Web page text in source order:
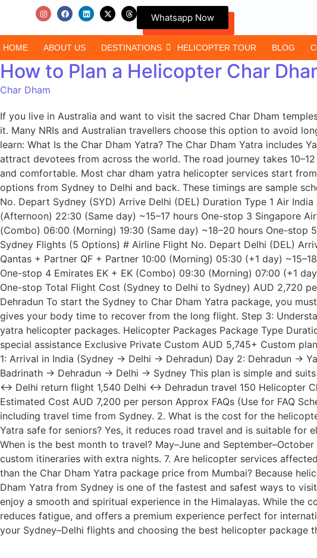
Whatsapp Now
HOME ABOUT US DESTINATIONS HELICOPTER TOUR BLOG
How to Plan a Helicopter Char
Char Dham
If you live in Australia and want to visit the sacred Char Dham
it. Many NRIs and Australian travellers choose this option to avoid
learn: What Is the Char Dham Yatra? The Char Dham Yatra includes
attract devotees from across the world. The road journey takes
and comfortable. Most char dham yatra helicopter services start
options from Sydney to Delhi and back. These timings are sample
No. Depart Sydney (SYD) Arrive Delhi (DEL) Duration Type 1 Air
(Afternoon) 22:30 (Same day) ~15–17 hours One-stop 3 Singapore
(Combo) 06:00 (Morning) 19:30 (Same day) ~18–20 hours One-
Sydney Flights (5 Options) # Airline Flight No. Depart Delhi (DEL)
Qantas + Partner QF + Partner 10:00 (Morning) 05:30 (+1 day)
One-stop 4 Emirates EK + EK (Combo) 09:30 (Morning) 07:00 (+1
One-stop Total Flight Cost (Sydney to Delhi to Sydney) AUD 2,720
Dehradun To start the Sydney to Char Dham Yatra package, you
gives your body time to recover from the long flight. Step 3:
yatra helicopter packages. Helicopter Packages Package Type
special assistance Exclusive Private Custom AUD 5,745+ Custom
1: Arrival in India (Sydney → Delhi → Dehradun) Day 2: Dehradun →
Badrinath → Dehradun → Delhi → Sydney This plan is simple and
↔ Delhi return flight 1,540 Delhi ↔ Dehradun travel 150 Helicopter
Estimated Cost AUD 7,200 per person Approx FAQs (Use for FAQ
including travel time from Sydney. 2. What is the cost for the
Yatra safe for seniors? Yes, it reduces road travel and is suitable
When is the best month to travel? May–June and
custom itineraries with extra nights. 7. Are helicopter services
than the Char Dham Yatra package price from Mumbai? Because
Dham Yatra from Sydney is one of the fastest and safest ways to
enjoy a smooth and spiritual experience in the Himalayas. While the
reduces fatigue, and offers a premium experience perfect for
your Sydney–Delhi flights and choosing the best helicopter package